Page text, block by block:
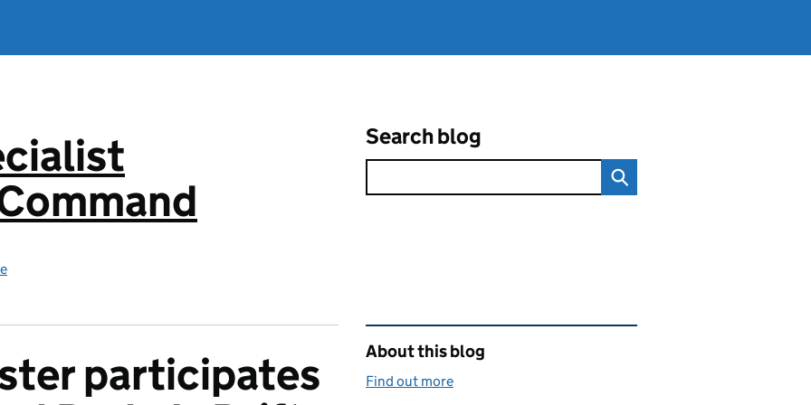
Search blog
participates
Related content and links
About this blog
Find out more